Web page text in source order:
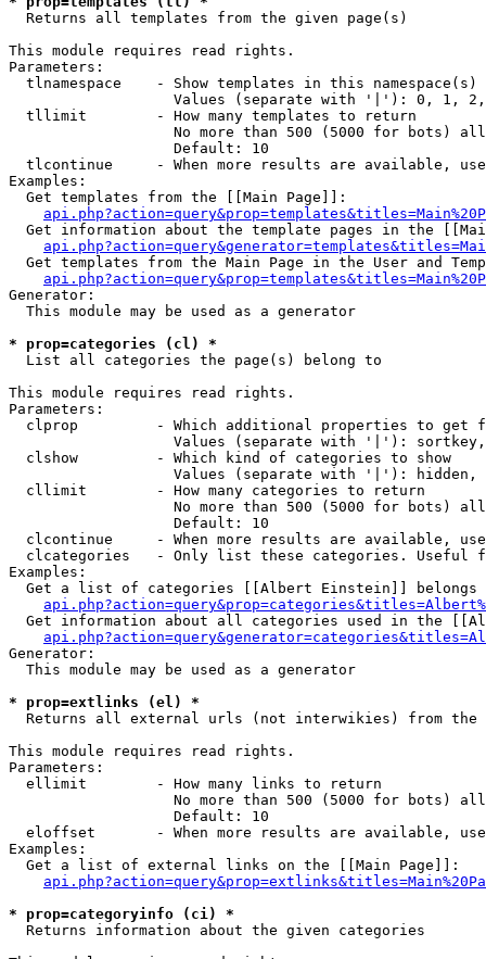
Returns all templates from the given page(s)
This module requires read rights.
Parameters:
tlnamespace    - Show templates in this namespace(s)
Values (separate with '|'): 0, 1,
  tllimit        - How many templates to return
No more than 500 (5000 for bots)
                   Default: 10
tlcontinue     - When more results are available,
Examples:
  Get templates from the [[Main Page]]:
Get information about the template pages in the
Get templates from the Main Page in the User and
Generator:
  This module may be used as a generator
* prop=categories (cl) *
List all categories the page(s) belong to
This module requires read rights.
Parameters:
clprop         - Which additional properties to get
Values (separate with '|'):
  clshow         - Which kind of categories to show
Values (separate with '|'): hidden,
  cllimit        - How many categories to return
No more than 500 (5000 for bots)
                   Default: 10
clcontinue     - When more results are available,
clcategories   - Only list these categories. Useful
Examples:
Get a list of categories [[Albert Einstein]] belongs
Get information about all categories used in the
Generator:
  This module may be used as a generator
* prop=extlinks (el) *
Returns all external urls (not interwikies) from the
This module requires read rights.
Parameters:
  ellimit        - How many links to return
No more than 500 (5000 for bots)
                   Default: 10
eloffset       - When more results are available,
Examples:
  Get a list of external links on the [[Main Page]]:
* prop=categoryinfo (ci) *
Returns information about the given categories